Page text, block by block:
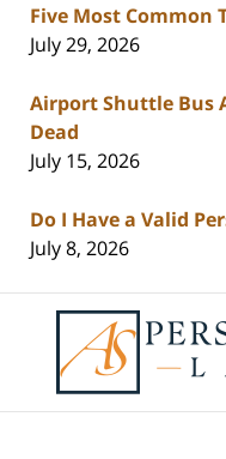
Five Most Common
July 29, 2026
Airport Shuttle Bus
Dead
July 15, 2026
Do I Have a Valid
July 8, 2026